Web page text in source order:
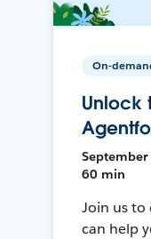
On-
Unlock
September
60 min
Join us to
can help